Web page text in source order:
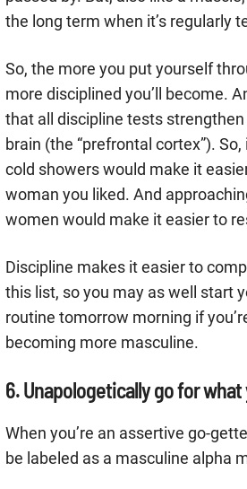
the long term when it’s regularly
So, the more you put yourself
more disciplined you’ll become.
that all discipline tests
brain (the “prefrontal cortex”).
cold showers would make it
woman you liked. And
women would make it easier to
Discipline makes it easier to
this list, so you may as well start
routine tomorrow morning if
becoming more masculine.
6. Unapologetically go for
When you’re an assertive go-
be labeled as a masculine alpha